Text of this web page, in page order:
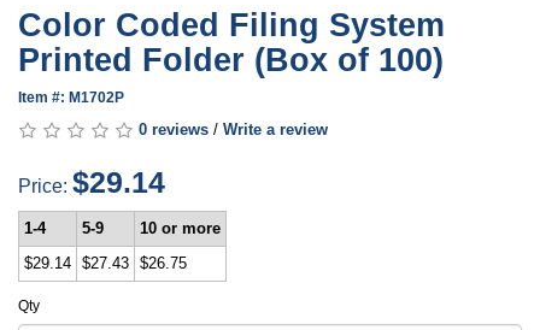
Color Coded Filing System
Printed Folder (Box of 100)
Item #: M1702P
0 reviews / Write a review
Price: $29.14
1-4 5-9
10 or more
$29.14 $27.43 $26.75
Qty